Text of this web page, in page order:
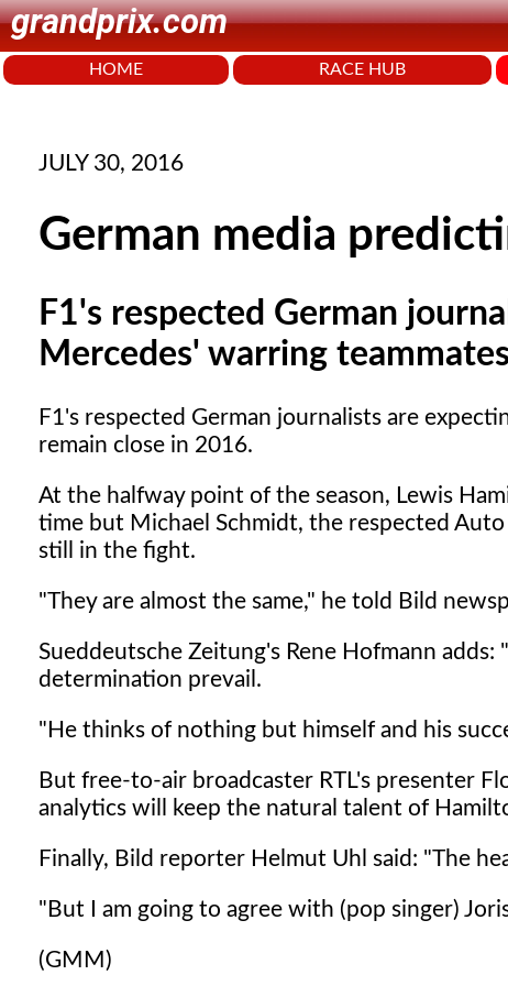
grandprix.com
HOME RACE HUB
JULY 30, 2016
German media
F1's respected German
Mercedes' warring
F1's respected German journalists are
remain close in 2016.
At the halfway point of the season, Lewis
time but Michael Schmidt, the respected
still in the fight.
"They are almost the same," he told Bild
Sueddeutsche Zeitung's Rene Hofmann
determination prevail.
"He thinks of nothing but himself and his
But free-to-air broadcaster RTL's presenter
analytics will keep the natural talent of
Finally, Bild reporter Helmut Uhl said: "The
"But I am going to agree with (pop singer)
(GMM)